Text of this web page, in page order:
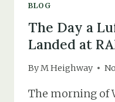
BLOG
The Day a
Landed at
ByM Heighway
The morning of